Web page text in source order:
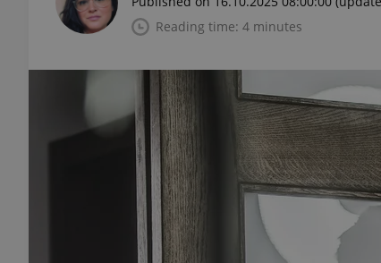
Reading time: 4 minutes